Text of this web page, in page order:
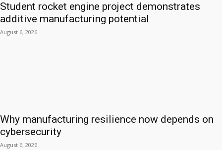
Student rocket engine project demonstrates
additive manufacturing potential
August 6, 2026
Why manufacturing resilience now depends on
cybersecurity
August 6, 2026